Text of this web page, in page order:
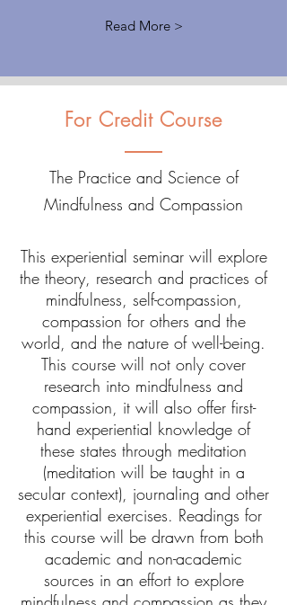
Read More >
For Credit Course
The Practice and Science of
Mindfulness and Compassion
This experiential seminar will explore
the theory, research and practices of
mindfulness, self-compassion,
compassion for others and the
world, and the nature of well-being.
This course will not only cover
research into mindfulness and
compassion, it will also offer first-
hand experiential knowledge of
these states through meditation
(meditation will be taught in a
secular context), journaling and other
experiential exercises. Readings for
this course will be drawn from both
academic and non-academic
sources in an effort to explore